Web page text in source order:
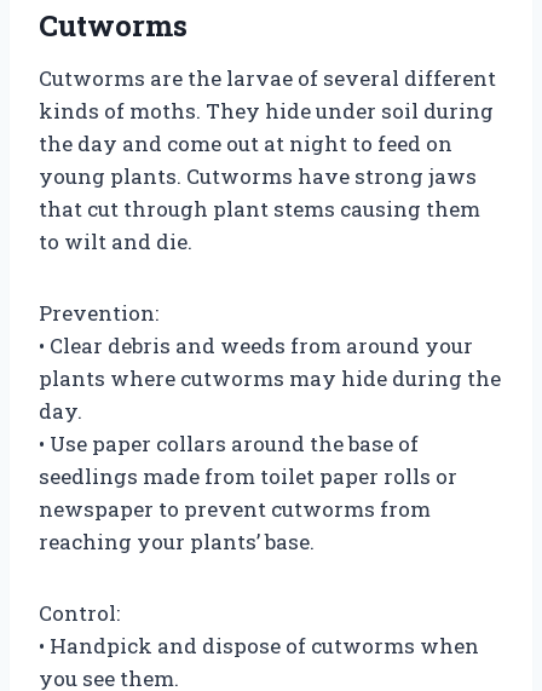
Cutworms
Cutworms are the larvae of several different
kinds of moths. They hide under soil during
the day and come out at night to feed on
young plants. Cutworms have strong jaws
that cut through plant stems causing them
to wilt and die.
Prevention:
• Clear debris and weeds from around your
plants where cutworms may hide during the
day.
• Use paper collars around the base of
seedlings made from toilet paper rolls or
newspaper to prevent cutworms from
reaching your plants’ base.
Control:
• Handpick and dispose of cutworms when
you see them.